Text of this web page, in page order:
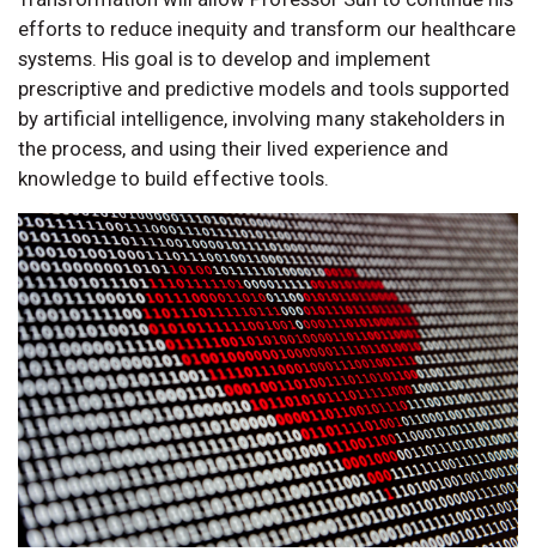
efforts to reduce inequity and transform our healthcare
systems. His goal is to develop and implement
prescriptive and predictive models and tools supported
by artificial intelligence, involving many stakeholders in
the process, and using their lived experience and
knowledge to build effective tools.